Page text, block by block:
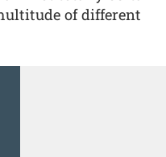
of different